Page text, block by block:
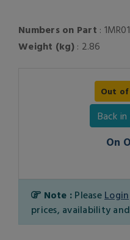
Numbers on Part :
Weight (kg): 2.86
Out
Back
On
Note : Please Login
prices, availability